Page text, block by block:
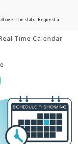
over the state. Request a
Time Calendar